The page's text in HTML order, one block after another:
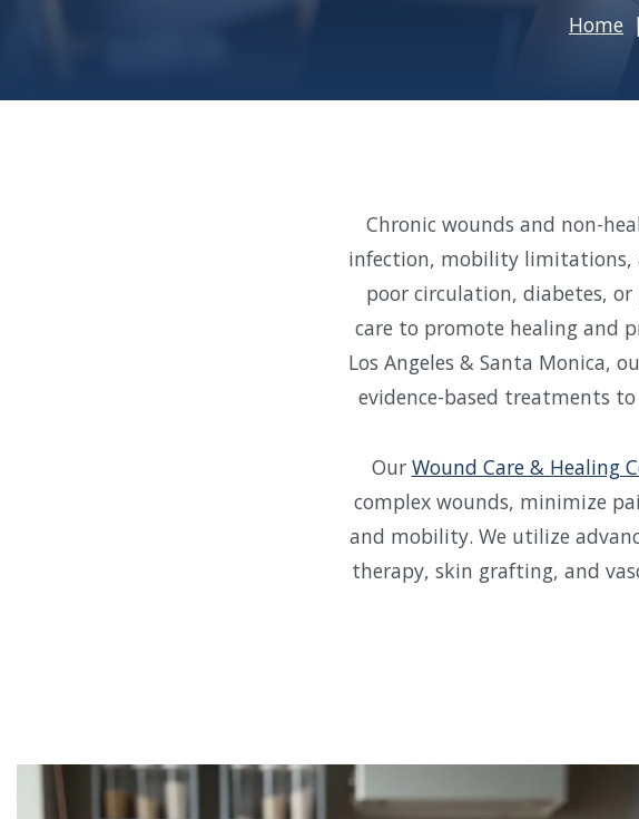
Home
Chronic wounds and non-
infection, mobility limitations,
poor circulation, diabetes, or
care to promote healing and
Los Angeles & Santa Monica,
evidence-based treatments
Our Wound Care & Healing
complex wounds, minimize
and mobility. We utilize
therapy, skin grafting, and